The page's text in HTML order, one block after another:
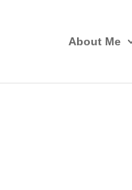
About Me